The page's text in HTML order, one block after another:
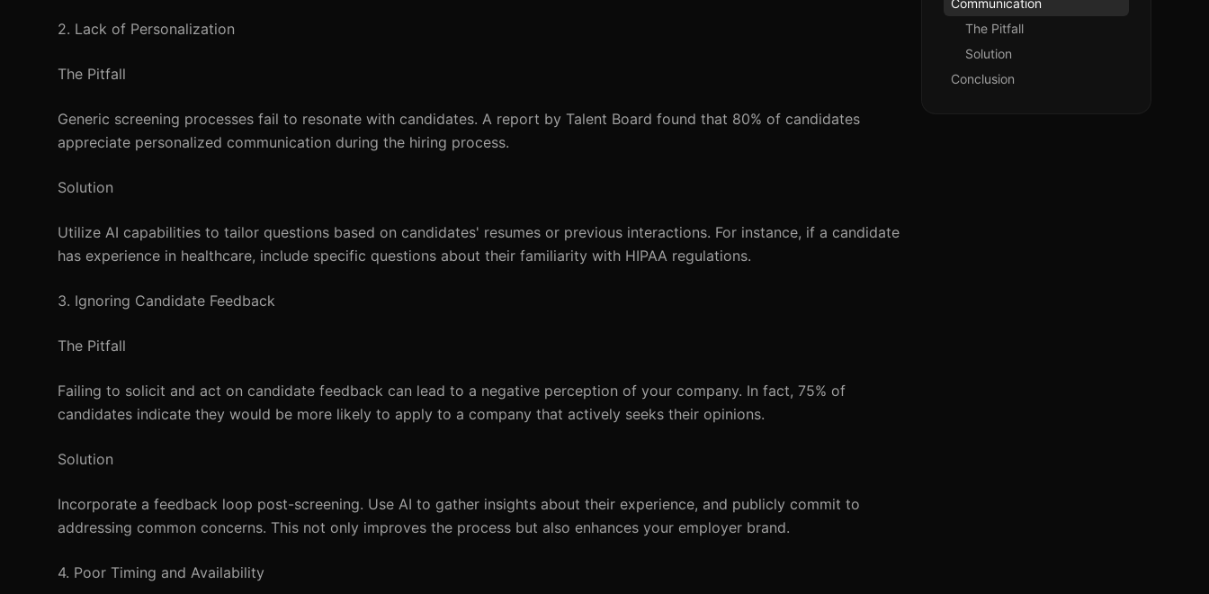
2. Lack of Personalization
The Pitfall
Generic screening processes fail to resonate with candidates. A report by Talent Board found that 80% of candidates
appreciate personalized communication during the hiring process.
Solution
Utilize AI capabilities to tailor questions based on candidates' resumes or previous interactions. For instance, if a candidate
has experience in healthcare, include specific questions about their familiarity with HIPAA regulations.
3. Ignoring Candidate Feedback
The Pitfall
Failing to solicit and act on candidate feedback can lead to a negative perception of your company. In fact, 75% of
candidates indicate they would be more likely to apply to a company that actively seeks their opinions.
Solution
Incorporate a feedback loop post-screening. Use AI to gather insights about their experience, and publicly commit to
addressing common concerns. This not only improves the process but also enhances your employer brand.
4. Poor Timing and Availability
Communication
The Pitfall
Solution
Conclusion